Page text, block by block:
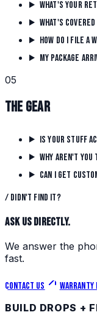
What's your
What's
How do I file a
My package
05
The Gear
Is your stuff
Why aren't
Can I get
/ Didn't find it?
Ask us directly.
We answer the
fast.
Contact us Warranty
BUILD DROPS +